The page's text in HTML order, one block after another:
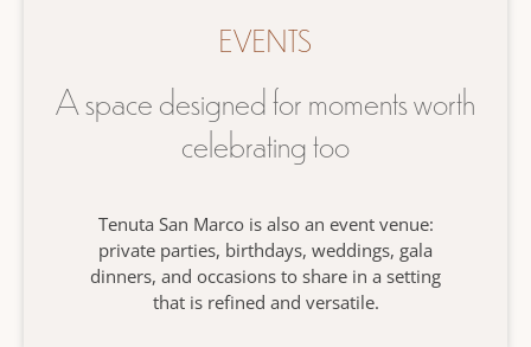
EVENTS
A space designed for moments worth
celebrating too
Tenuta San Marco is also an event venue:
private parties, birthdays, weddings, gala
dinners, and occasions to share in a setting
that is refined and versatile.